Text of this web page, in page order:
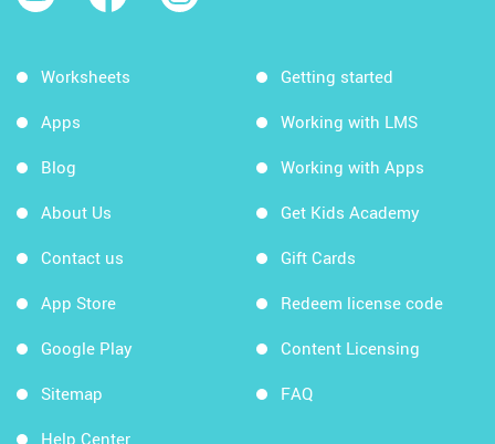
Worksheets
Apps
Blog
About Us
Contact us
App Store
Google Play
Sitemap
Help Center
Getting started
Working with LMS
Working with Apps
Get Kids Academy
Gift Cards
Redeem license code
Content Licensing
FAQ